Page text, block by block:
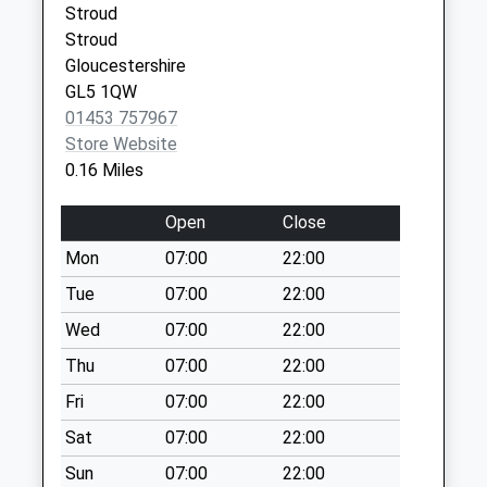
Collection:07:00
Beeches Green
No More
Collections Today
Weekday Last
Collection:09:00
Saturday Last
Collection:07:00
Waitrose London
Road
Collection Today
available until:17:00
Weekday Last
Collection:17:00
Saturday Last
Collection:12:00
Priority Mailbox:
Special Mailbox:
Stroud
Stroud
Gloucestershire
GL5 1QW
01453 757967
Store Website
0.16 Miles
Open
Close
Mon
07:00
22:00
Tue
07:00
22:00
Wed
07:00
22:00
Thu
07:00
22:00
Fri
07:00
22:00
Sat
07:00
22:00
Sun
07:00 22:00